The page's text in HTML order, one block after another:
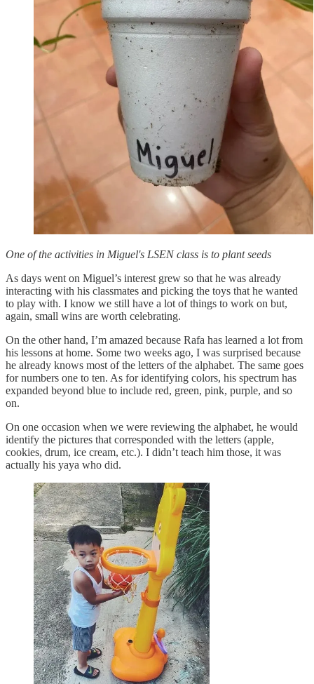
One of the activities in Miguel's LSEN class is to plant seeds
As days went on Miguel’s interest grew so that he was already
interacting with his classmates and picking the toys that he wanted
to play with. I know we still have a lot of things to work on but,
again, small wins are worth celebrating.
On the other hand, I’m amazed because Rafa has learned a lot from
his lessons at home. Some two weeks ago, I was surprised because
he already knows most of the letters of the alphabet. The same goes
for numbers one to ten. As for identifying colors, his spectrum has
expanded beyond blue to include red, green, pink, purple, and so
on.
On one occasion when we were reviewing the alphabet, he would
identify the pictures that corresponded with the letters (apple,
cookies, drum, ice cream, etc.). I didn’t teach him those, it was
actually his yaya who did.